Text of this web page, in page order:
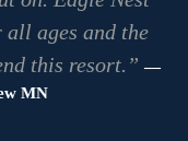
ages and the
this resort.” —
MN